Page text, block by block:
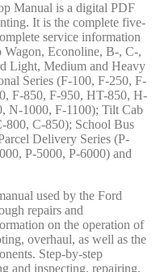
Manual is a digital PDF
It is the complete five-
service information
Econoline, B-, C-,
Light, Medium and Heavy
Series (F-100, F-250, F-
F-850, F-950, HT-850, H-
N-1000, F-1100); Tilt Cab
800, C-850); School Bus
Delivery Series (P-
P-5000, P-6000) and
used by the Ford
repairs and
on the operation of
overhaul, as well as the
Step-by-step
and inspecting, repairing,